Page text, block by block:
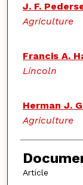
J. F.
Agriculture
Francis A.
Lincoln
Herman J.
Agriculture
Article